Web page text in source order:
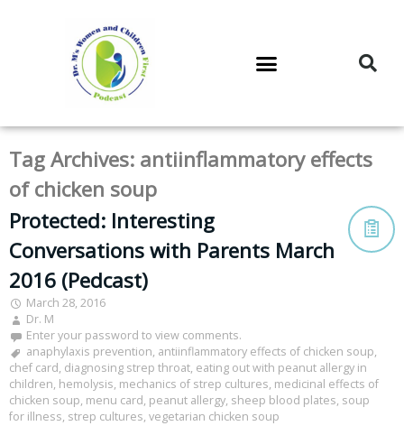
Tag Archives: antiinflammatory effects
of chicken soup
Protected: Interesting
Conversations with Parents March
2016 (Pedcast)
March 28, 2016
Dr. M
Enter your password to view comments.
anaphylaxis prevention, antiinflammatory effects of chicken soup,
chef card, diagnosing strep throat, eating out with peanut allergy in
children, hemolysis, mechanics of strep cultures, medicinal effects of
chicken soup, menu card, peanut allergy, sheep blood plates, soup
for illness, strep cultures, vegetarian chicken soup